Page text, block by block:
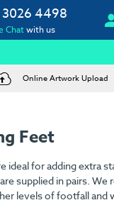
4498
Chatwith us
Online Artwork Upload
Feet
ideal for adding extra
supplied in pairs.
levels of footfall and